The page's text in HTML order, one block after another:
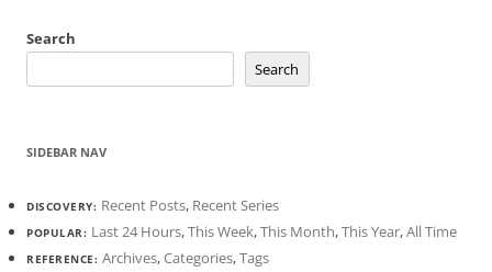
Search
Search
SIDEBAR NAV
DISCOVERY: Recent Posts, Recent Series
POPULAR: Last 24 Hours,This Week,This Month,This Year,All Time
REFERENCE: Archives,Categories,Tags